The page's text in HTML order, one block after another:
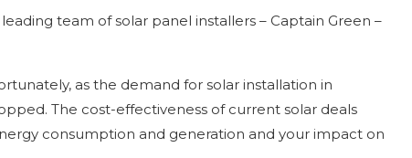
team of solar panel installers – Captain Green –
as the demand for solar installation in
The cost-effectiveness of current solar deals
consumption and generation and your impact on